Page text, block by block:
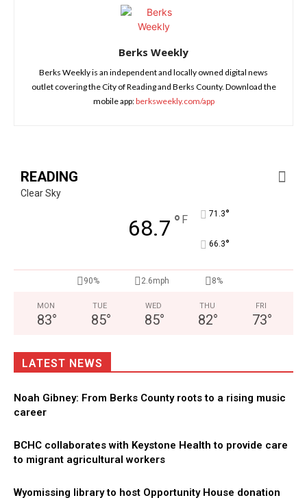
Berks Weekly
Berks Weekly is an independent and locally owned digital news
outlet covering the City of Reading and Berks County. Download the
mobile app:berksweekly.com/app
READING
Clear Sky
68.7 ° F 71.3°
66.3°
90% 2.6mph 8%
MON
83°
TUE
85°
WED
85°
THU
82°
FRI
73°
LATEST NEWS
Noah Gibney: From Berks County roots to a rising music
career
BCHC collaborates with Keystone Health to provide care
to migrant agricultural workers
Wyomissing library to host Opportunity House donation